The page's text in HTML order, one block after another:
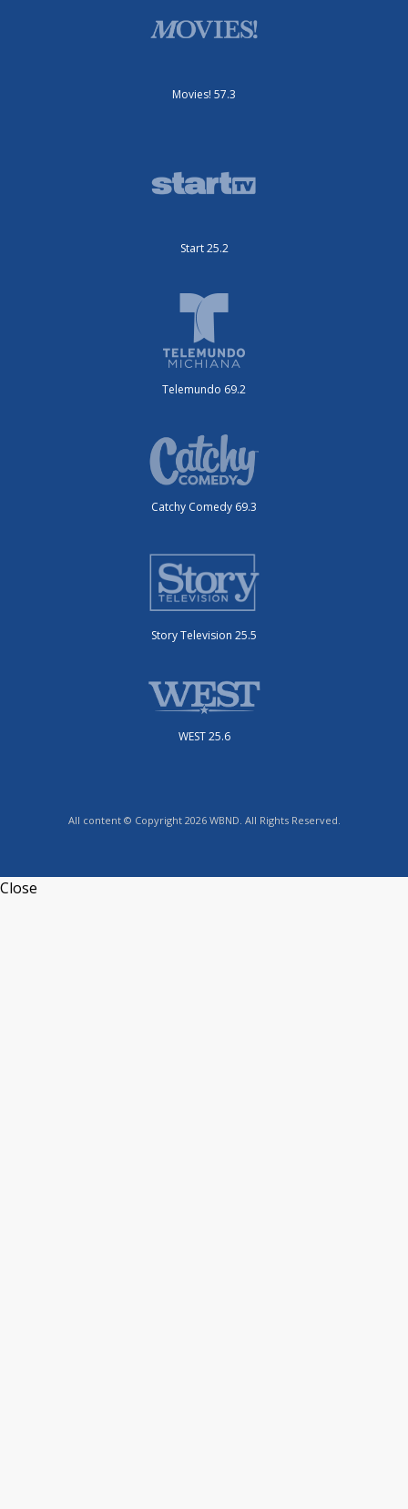
Movies! 57.3
Start 25.2
Telemundo 69.2
Catchy Comedy 69.3
Story Television 25.5
WEST 25.6
All content © Copyright 2026 WBND. All Rights Reserved.
Close